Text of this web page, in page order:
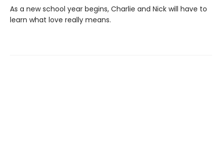
As a new school year begins, Charlie and Nick will have to
learn what love really means.